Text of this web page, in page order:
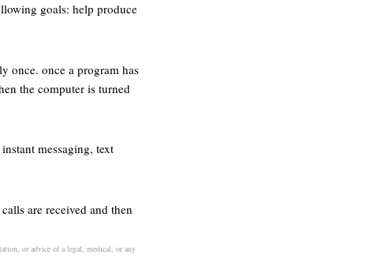
goals: help produce
once. once a program has
the computer is turned
messaging, text
are received and then
or advice of a legal, medical, or any